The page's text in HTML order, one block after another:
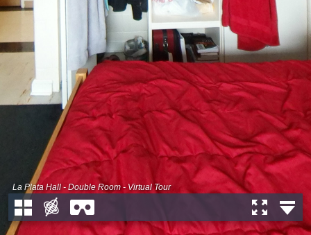
La Plata Hall - Double Room - Virtual Tour